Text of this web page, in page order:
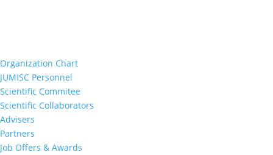
Organization Chart
JUMISC Personnel
Scientific Commitee
Scientific Collaborators
Advisers
Partners
Job Offers & Awards